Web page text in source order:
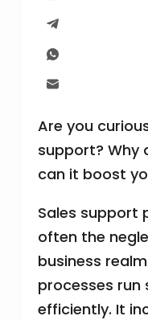
Are you
support? Why
can it boost
Sales support
often the
business
processes run
efficiently. It